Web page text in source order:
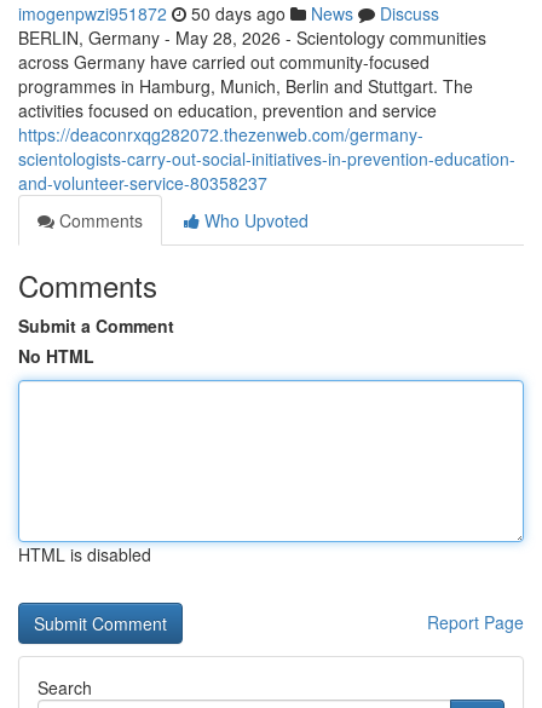
imogenpwzi951872 50 days ago News
Discuss
BERLIN, Germany - May 28, 2026 - Scientology communities
across Germany have carried out community-focused
programmes in Hamburg, Munich, Berlin and Stuttgart. The
activities focused on education, prevention and service
https://deaconrxqg282072.thezenweb.com/germany-
scientologists-carry-out-social-initiatives-in-prevention-education-
and-volunteer-service-80358237
Comments
Who Upvoted
Comments
Submit a Comment
No HTML
HTML is disabled
Report Page
Search